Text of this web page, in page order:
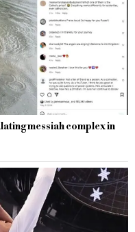
messiah complex in